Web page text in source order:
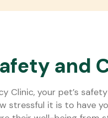
and
Clinic, your pet’s
stressful it is to have